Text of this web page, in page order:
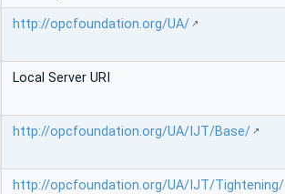
http://opcfoundation.org/UA/
Local Server URI
http://opcfoundation.org/UA/IJT/Base/
http://opcfoundation.org/UA/IJT/Tightening/